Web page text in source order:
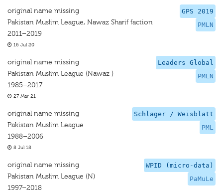
GPS 2019
PMLN
original name missing
Pakistan Muslim League, Nawaz Sharif faction
2011–2019
16 Jul 20
Leaders Global
PMLN
original name missing
Pakistan Muslim League (Nawaz )
1985–2017
27 Mar 21
Schlager / Weisblatt
PML
original name missing
Pakistan Muslim League
1988–2006
8 Jul 18
WPID (micro-data)
PaMuLe
original name missing
Pakistan Muslim League (N)
1997–2018